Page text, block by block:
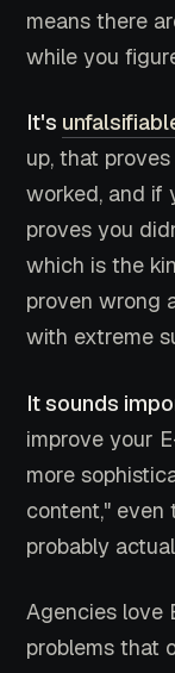
means there
while you
It's
up, that
worked, and if
proves you
which is the
proven wrong
with extreme
It sounds
improve your
more
content,"
probably
Agencies love
problems that